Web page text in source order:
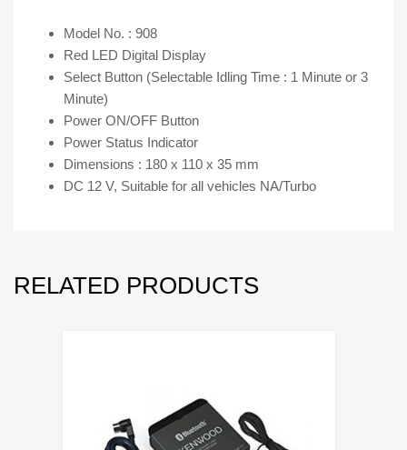
quantity
Model No. : 908
Red LED Digital Display
Select Button (Selectable Idling Time : 1 Minute or 3
Minute)
Power ON/OFF Button
Power Status Indicator
Dimensions : 180 x 110 x 35 mm
DC 12 V, Suitable for all vehicles NA/Turbo
RELATED PRODUCTS